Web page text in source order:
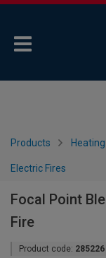
Products
Electric Fires
Focal Point
Fire
Product code: 285226